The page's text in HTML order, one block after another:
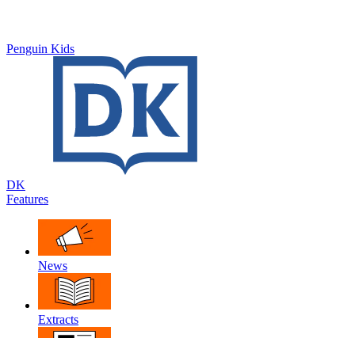
Penguin Kids
DK
Features
News
Extracts